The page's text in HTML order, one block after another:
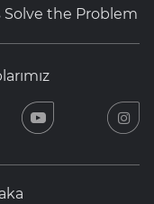
Solve the Problem